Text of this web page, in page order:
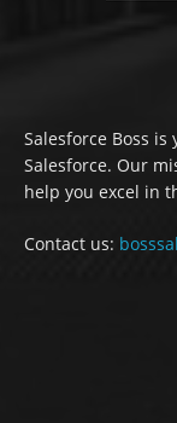
Salesforce Boss
Salesforce. Our
help you excel in
Contact us: